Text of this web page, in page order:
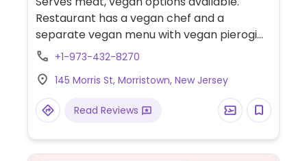
Restaurant has a vegan chef and a
separate vegan menu with vegan pierogi
and vegan sour cream.
+1-973-432-8270
145 Morris St, Morristown, New Jersey
Read Reviews